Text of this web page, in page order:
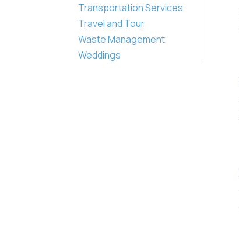
Transportation Services
Travel and Tour
Waste Management
Weddings